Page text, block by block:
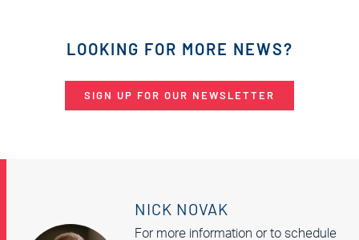
LOOKING FOR MORE NEWS?
SIGN UP FOR OUR NEWSLETTER
NICK NOVAK
For more information or to schedule